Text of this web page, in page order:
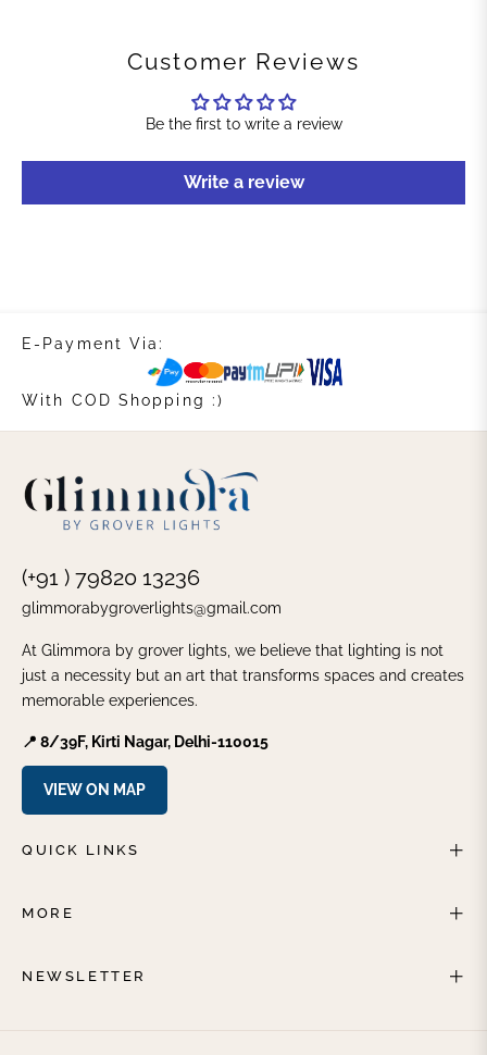
Customer Reviews
Be the first to write a review
Write a review
E-Payment Via:
With COD Shopping :)
(+91 ) 79820 13236
glimmorabygroverlights@gmail.com
At Glimmora by grover lights, we believe that lighting is not
just a necessity but an art that transforms spaces and creates
memorable experiences.
📍 8/39F, Kirti Nagar, Delhi-110015
VIEW ON MAP
QUICK LINKS
MORE
NEWSLETTER